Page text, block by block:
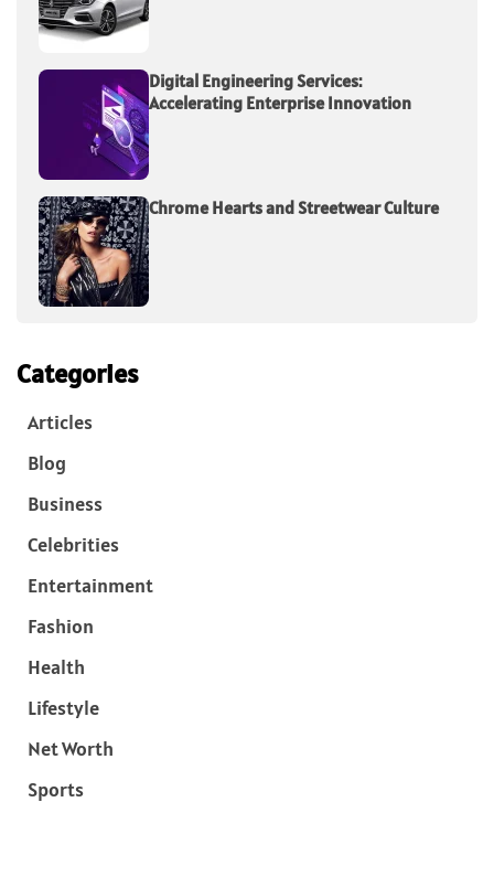
Digital Engineering Services:
Accelerating Enterprise Innovation
Chrome Hearts and Streetwear Culture
Categories
Articles
Blog
Business
Celebrities
Entertainment
Fashion
Health
Lifestyle
Net Worth
Sports